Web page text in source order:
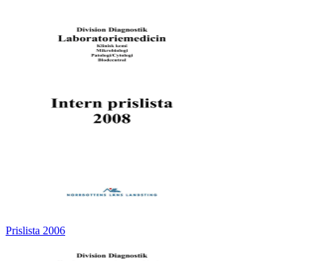
Prislista 2006